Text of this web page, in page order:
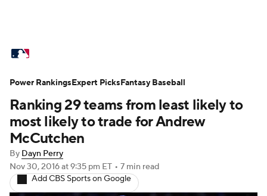
Standings Odds Picks Props
Teams Stats Expert Picks Video
Power Rankings
Two-Start Pitchers Players
Ranking 29 teams from least likely to
most likely to trade for Andrew
McCutchen
By Dayn Perry
Nov 30, 2016at 9:35 pm ET • 7 min read
Add CBS Sports on Google
Power RankingsExpert PicksFantasy Baseball